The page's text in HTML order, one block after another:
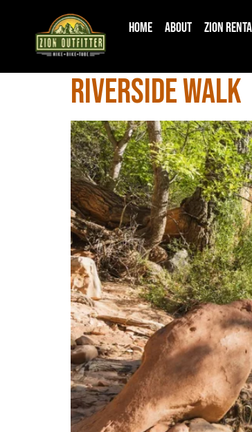
Home About Zion
Riverside Walk